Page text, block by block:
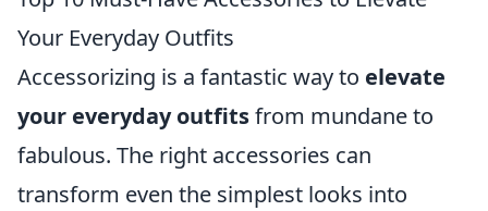
Your Everyday Outfits
Accessorizing is a fantastic way to elevate
your everyday outfitsfrom mundane to
fabulous. The right accessories can
transform even the simplest looks into